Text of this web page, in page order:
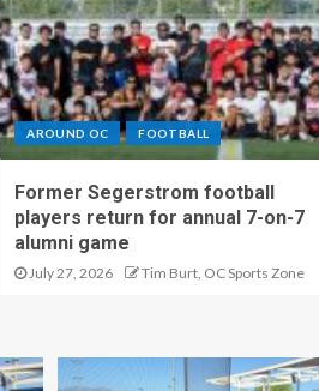
AROUND OC FOOTBALL
Former Segerstrom football
players return for annual 7-on-7
alumni game
July 27, 2026 Tim Burt, OC Sports Zone